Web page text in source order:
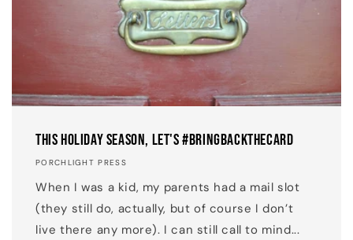
This Holiday Season, Let's #BringBackTheCard
PORCHLIGHT PRESS
When I was a kid, my parents had a mail slot
(they still do, actually, but of course I don’t
live there any more). I can still call to mind...